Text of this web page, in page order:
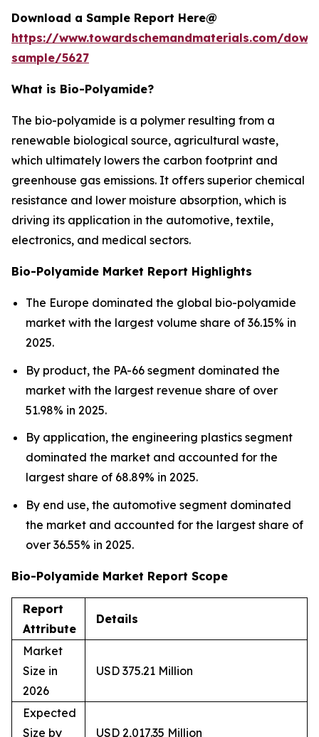
Download a Sample Report Here@
https://www.towardschemandmaterials.com/
sample/5627
What is Bio-Polyamide?
The bio-polyamide is a polymer resulting from a
renewable biological source, agricultural waste,
which ultimately lowers the carbon footprint and
greenhouse gas emissions. It offers superior chemical
resistance and lower moisture absorption, which is
driving its application in the automotive, textile,
electronics, and medical sectors.
Bio-Polyamide Market Report Highlights
The Europe dominated the global bio-polyamide
market with the largest volume share of 36.15% in
2025.
By product, the PA-66 segment dominated the
market with the largest revenue share of over
51.98% in 2025.
By application, the engineering plastics segment
dominated the market and accounted for the
largest share of 68.89% in 2025.
By end use, the automotive segment dominated
the market and accounted for the largest share of
over 36.55% in 2025.
Bio-Polyamide Market Report Scope
Report
Attribute
Details
Market
Size in
2026
USD 375.21 Million
Expected
Size by
USD 2,017.35 Million